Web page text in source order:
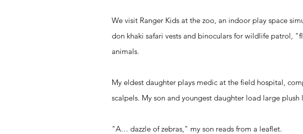
We visit Ranger Kids at the zoo, an indoor play space
don khaki safari vests and binoculars for wildlife patrol,
animals.
My eldest daughter plays medic at the field hospital,
scalpels. My son and youngest daughter load large
"A… dazzle of zebras," my son reads from a leaflet.